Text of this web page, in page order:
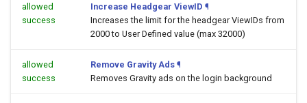
allowed
success
Increase Headgear ViewID ¶
Increases the limit for the headgear ViewIDs from
2000 to User Defined value (max 32000)
allowed
success
Remove Gravity Ads ¶
Removes Gravity ads on the login background